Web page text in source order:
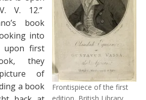
Frontispiece of the first
V. 12.”
book
into
first
they
of
a book